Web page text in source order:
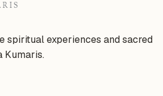
spiritual experiences and sacred
Kumaris.